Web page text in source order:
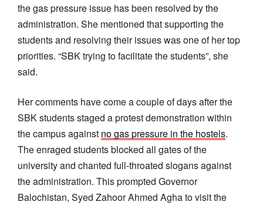
the gas pressure issue has been resolved by the
administration. She mentioned that supporting the
students and resolving their issues was one of her top
priorities. “SBK trying to facilitate the students”, she
said.
Her comments have come a couple of days after the
SBK students staged a protest demonstration within
the campus against no gas pressure in the hostels.
The enraged students blocked all gates of the
university and chanted full-throated slogans against
the administration. This prompted Governor
Balochistan, Syed Zahoor Ahmed Agha to visit the